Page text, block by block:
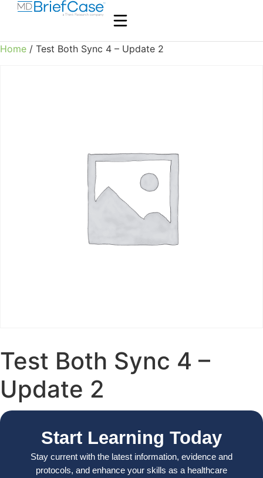
Home / Test Both Sync 4 – Update 2
Test Both Sync 4 –
Update 2
Start Learning Today
Stay current with the latest information, evidence and
protocols, and enhance your skills as a healthcare